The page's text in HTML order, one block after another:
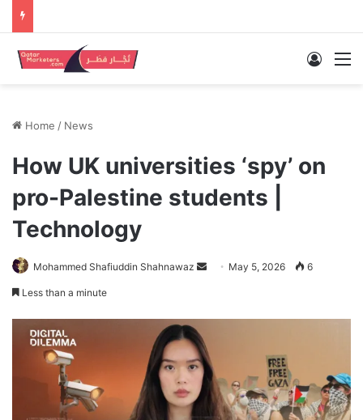
Log In
Home / News
How UK universities ‘spy’ on
pro-Palestine students |
Technology
Mohammed Shafiuddin Shahnawaz
Send May 5, 2026 6
Less than a minute